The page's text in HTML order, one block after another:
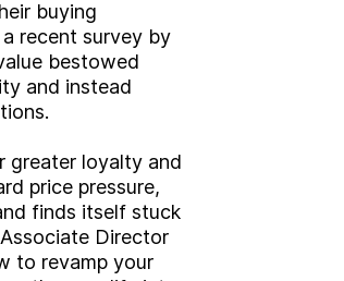
buying
recent survey by
bestowed
and instead
greater loyalty and
price pressure,
finds itself stuck
Director
to revamp your